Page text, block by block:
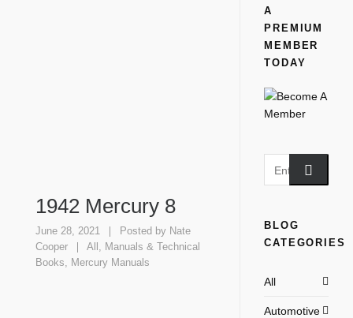
1942 Mercury 8
June 28, 2021 Posted by Nate
Cooper
All , Manuals & Technical
Books, Mercury Manuals
A
PREMIUM
MEMBER
TODAY
BLOG
CATEGORIES
All
Automotive